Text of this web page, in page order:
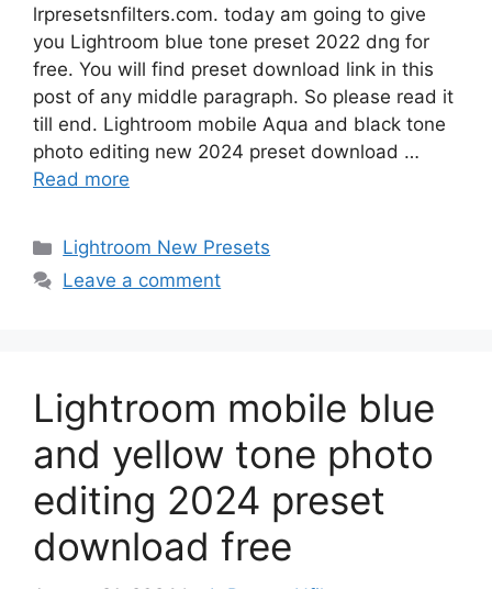
lrpresetsnfilters.com. today am going to give
you Lightroom blue tone preset 2022 dng for
free. You will find preset download link in this
post of any middle paragraph. So please read it
till end. Lightroom mobile Aqua and black tone
photo editing new 2024 preset download …
Read more
Categories
Lightroom New Presets
Leave a comment
Lightroom mobile blue
and yellow tone photo
editing 2024 preset
download free